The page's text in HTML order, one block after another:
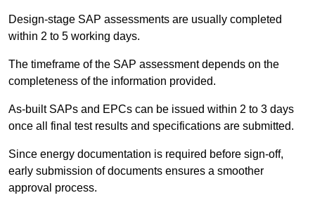
Design-stage SAP assessments are usually completed
within 2 to 5 working days.
The timeframe of the SAP assessment depends on the
completeness of the information provided.
As-built SAPs and EPCs can be issued within 2 to 3 days
once all final test results and specifications are submitted.
Since energy documentation is required before sign-off,
early submission of documents ensures a smoother
approval process.